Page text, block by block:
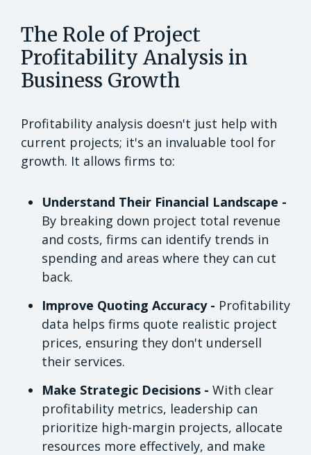
The Role of Project
Profitability Analysis in
Business Growth
Profitability analysis doesn't just help with
current projects; it's an invaluable tool for
growth. It allows firms to:
Understand Their Financial Landscape -
By breaking down project total revenue
and costs, firms can identify trends in
spending and areas where they can cut
back.
Improve Quoting Accuracy - Profitability
data helps firms quote realistic project
prices, ensuring they don't undersell
their services.
Make Strategic Decisions - With clear
profitability metrics, leadership can
prioritize high-margin projects, allocate
resources more effectively, and make